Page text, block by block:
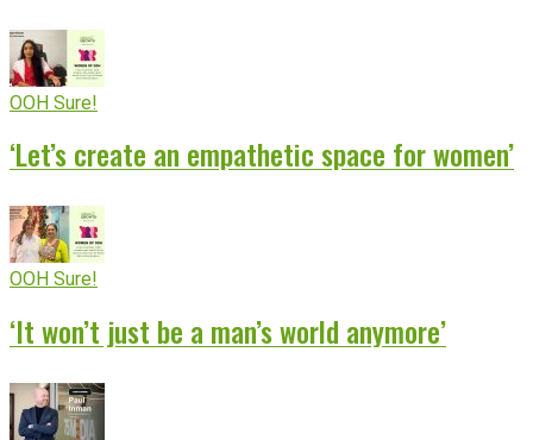
OOH Sure!
‘Let’s create an empathetic space for women’
OOH Sure!
‘It won’t just be a man’s world anymore’